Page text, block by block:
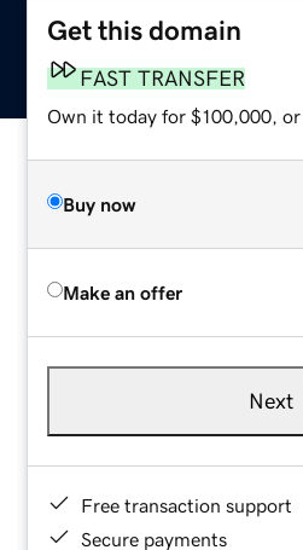
Get this domain
FAST TRANSFER
Own it today for $100,000, or
Buy now
Make an offer
Next
Free transaction support
Secure payments